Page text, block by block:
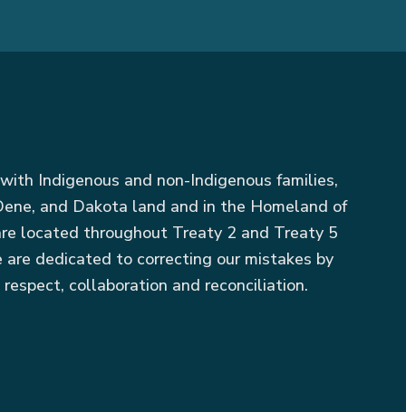
Indigenous and non-Indigenous families,
and Dakota land and in the Homeland of
located throughout Treaty 2 and Treaty 5
dedicated to correcting our mistakes by
collaboration and reconciliation.